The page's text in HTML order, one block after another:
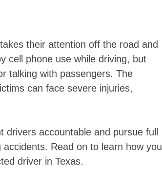
their attention off the road and
cell phone use while driving, but
talking with passengers. The
can face severe injuries,
accountable and pursue full
Read on to learn how you
driver in Texas.